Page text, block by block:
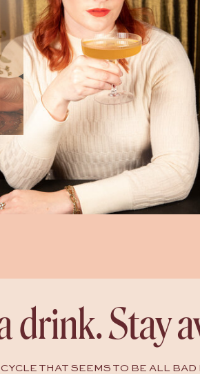
drink. Stay
THAT SEEMS TO BE ALL BAD